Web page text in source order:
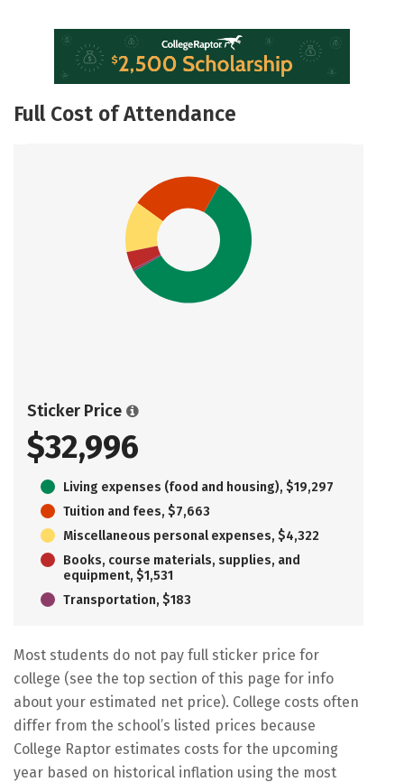
Full Cost of Attendance
Sticker Price
$32,996
Living expenses (food and housing), $19,297
Tuition and fees, $7,663
Miscellaneous personal expenses, $4,322
Books, course materials, supplies, and
equipment, $1,531
Transportation, $183
Most students do not pay full sticker price for
college (see the top section of this page for info
about your estimated net price). College costs often
differ from the school’s listed prices because
College Raptor estimates costs for the upcoming
year based on historical inflation using the most